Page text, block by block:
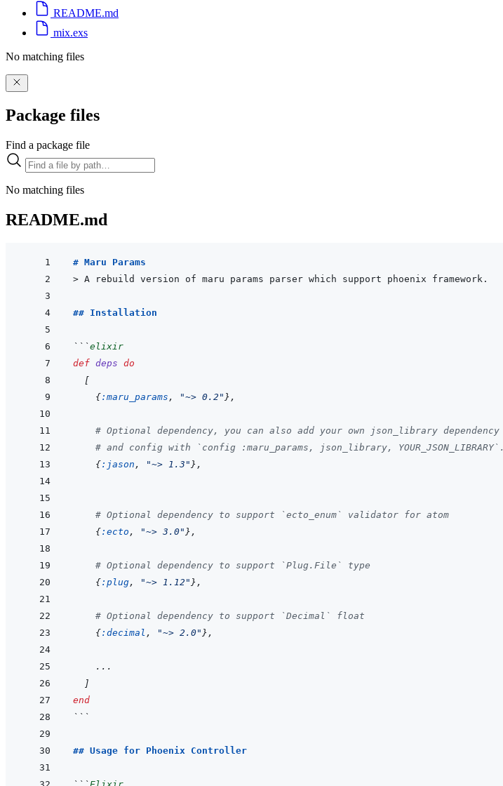
README.md
mix.exs
No matching files
Package files
Find a package file
No matching files
README.md
# Maru Params
> A rebuild version of maru params parser which support phoenix framework.
## Installation
```elixir
def deps do
[
{:maru_params , "~> 0.2" } ,
# Optional dependency, you can also add your own json_library dependency
# and config with `config :maru_params, json_library, YOUR_JSON_LIBRARY`.
{:jason , "~> 1.3" } ,
# Optional dependency to support `ecto_enum` validator for atom
{:ecto , "~> 3.0" } ,
# Optional dependency to support `Plug.File` type
{:plug, "~> 1.12" } ,
# Optional dependency to support `Decimal` float
{:decimal , "~> 2.0" } ,
...
]
end
```
## Usage for Phoenix Controller